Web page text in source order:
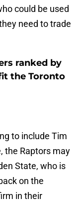
could be used
need to trade
ranked by
the Toronto
to include Tim
the Raptors may
State, who is
on the
in their